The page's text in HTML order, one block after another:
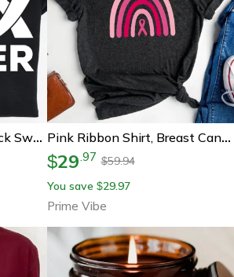
Cancer Survivor Crewneck Sweatshirt | Cancer Warrior Shirt | Breast Cancer Shirt | Cancer Sucks | Cancer Fighter | Cance Pink Ribbon Shirt, Breast Cancer Awareness Tee, Cancer Ribbon Shirt, Pink October Shirt, Breast Cancer Rainbow Shirt
$29.97 $59.94
You save $29.97
Prime Vibe